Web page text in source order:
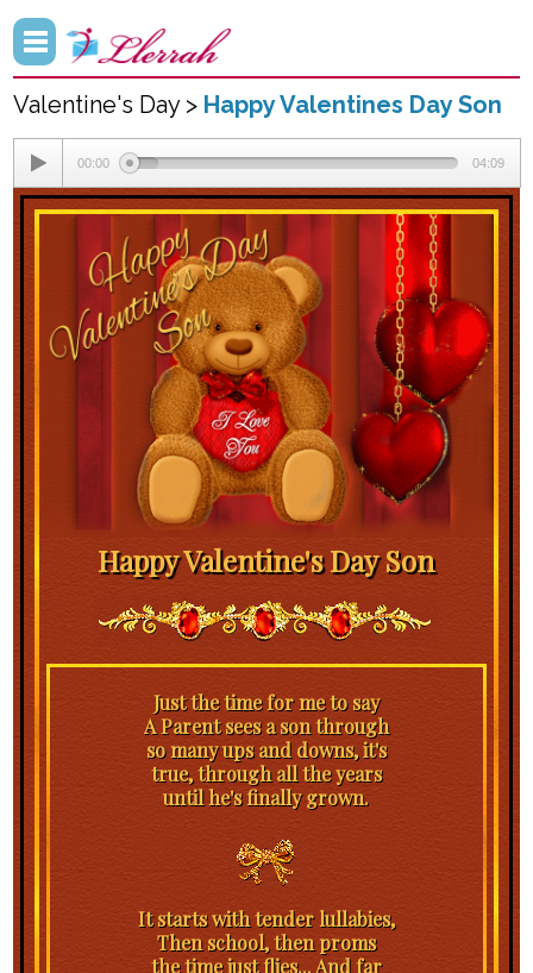
Valentine's Day > Happy Valentines Day Son
00:00 04:09
Happy Valentine's Day Son
Just the time for me to say
A Parent sees a son through
so many ups and downs, it's
true, through all the years
until he's finally grown.
It starts with tender lullabies,
Then school, then proms
the time just flies... And far